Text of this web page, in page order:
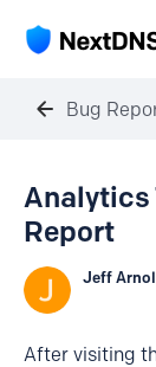
Bug
Analytics
Report
Jeff
After visiting